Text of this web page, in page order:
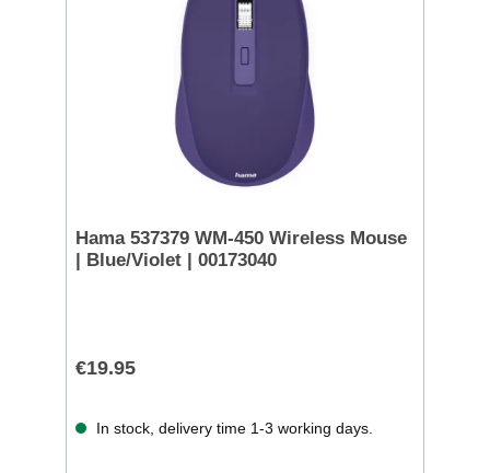
Hama 537379 WM-450 Wireless Mouse
| Blue/Violet | 00173040
€19.95
In stock, delivery time 1-3 working days.